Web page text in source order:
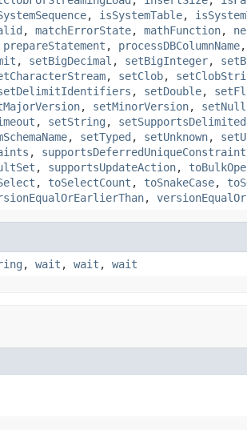
, isSystemTable,
, matchErrorState, mathFunction,
prepareStatement , processDBColumnName,
, setBigDecimal , setBigInteger,
, setClob,
, setDouble,
, setMinorVersion, setNull
, setString ,
, setTyped , setUnknown,
,
, supportsUpdateAction,
, toSelectCount , toSnakeCase,
,
, wait , wait , wait